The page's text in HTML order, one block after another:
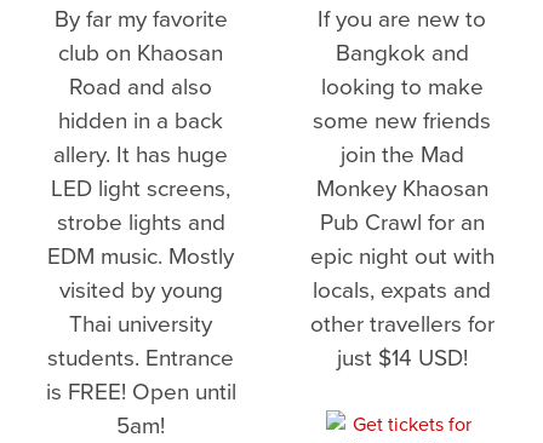
By far my favorite
club on Khaosan
Road and also
hidden in a back
allery. It has huge
LED light screens,
strobe lights and
EDM music. Mostly
visited by young
Thai university
students. Entrance
is FREE! Open until
5am!
If you are new to
Bangkok and
looking to make
some new friends
join the Mad
Monkey Khaosan
Pub Crawl for an
epic night out with
locals, expats and
other travellers for
just $14 USD!